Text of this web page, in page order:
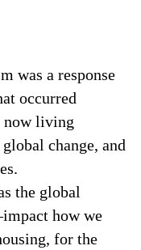
was a response
occurred
now living
change, and
the global
how we
for the